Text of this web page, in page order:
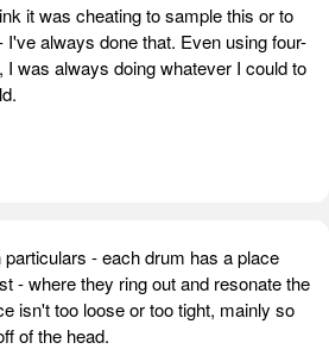
it was cheating to sample this or to
I've always done that. Even using four-
was always doing whatever I could to
- each drum has a place
- where they ring out and resonate the
isn't too loose or too tight, mainly so
of the head.